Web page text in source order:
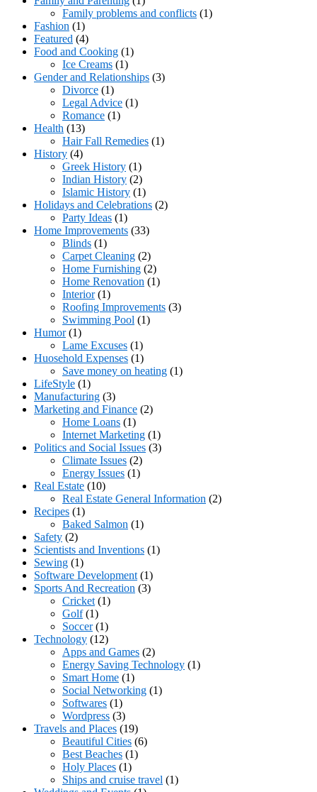
Family problems and conflicts (1)
Fashion (1)
Featured (4)
Food and Cooking (1)
Ice Creams (1)
Gender and Relationships (3)
Divorce (1)
Legal Advice (1)
Romance (1)
Health (13)
Hair Fall Remedies (1)
History (4)
Greek History (1)
Indian History (2)
Islamic History (1)
Holidays and Celebrations (2)
Party Ideas (1)
Home Improvements (33)
Blinds (1)
Carpet Cleaning (2)
Home Furnishing (2)
Home Renovation (1)
Interior(1)
Roofing Improvements (3)
Swimming Pool (1)
Humor(1)
Lame Excuses (1)
Huosehold Expenses (1)
Save money on heating (1)
LifeStyle (1)
Manufacturing (3)
Marketing and Finance (2)
Home Loans (1)
Internet Marketing (1)
Politics and Social Issues (3)
Climate Issues (2)
Energy Issues (1)
Real Estate (10)
Real Estate General Information (2)
Recipes (1)
Baked Salmon (1)
Safety (2)
Scientists and Inventions (1)
Sewing (1)
Software Development (1)
Sports And Recreation (3)
Cricket (1)
Golf(1)
Soccer(1)
Technology (12)
Apps and Games (2)
Energy Saving Technology (1)
Smart Home (1)
Social Networking (1)
Softwares (1)
Wordpress (3)
Travels and Places (19)
Beautiful Cities (6)
Best Beaches (1)
Holy Places (1)
Ships and cruise travel (1)